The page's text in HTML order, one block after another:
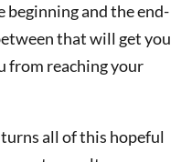
beginning and the end-
that will get you
from reaching your
all of this hopeful